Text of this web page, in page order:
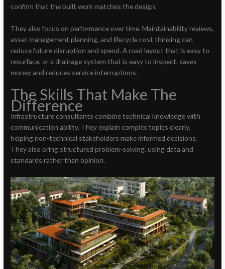
confirm that the built work matches the design.
They also focus on performance over time. Maintainability reviews,
asset management planning, and lifecycle cost thinking can
reduce future disruption and spend. A road layout that is easy to
resurface, or a drainage system that is easy to inspect, saves
money and reduces service interruptions.
The Skills That Make The
Difference
Infrastructure consultants combine technical knowledge with
communication ability. They explain complex topics clearly,
helping non-technical stakeholders make informed decisions.
They also bring structured problem-solving, using data and
standards rather than opinion.